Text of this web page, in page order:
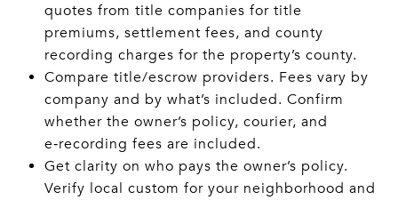
quotes from title companies for title
premiums, settlement fees, and county
recording charges for the property’s county.
Compare title/escrow providers. Fees vary by
company and by what’s included. Confirm
whether the owner’s policy, courier, and
e‑recording fees are included.
Get clarity on who pays the owner’s policy.
Verify local custom for your neighborhood and